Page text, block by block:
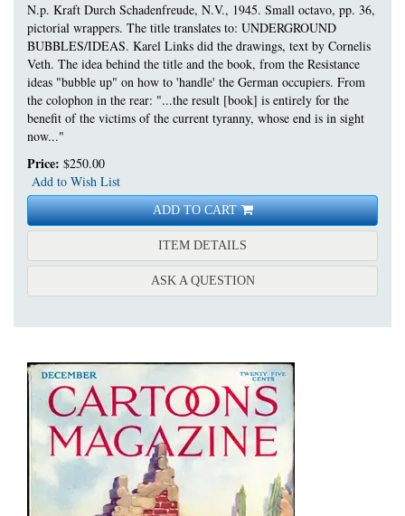
N.p. Kraft Durch Schadenfreude, N.V., 1945. Small octavo, pp. 36,
pictorial wrappers. The title translates to: UNDERGROUND
BUBBLES/IDEAS. Karel Links did the drawings, text by Cornelis
Veth. The idea behind the title and the book, from the Resistance
ideas "bubble up" on how to 'handle' the German occupiers. From
the colophon in the rear: "...the result [book] is entirely for the
benefit of the victims of the current tyranny, whose end is in sight
now..."
Price: $250.00
Add to Wish List
ADD TO CART
ITEM DETAILS
ASK A QUESTIONABOUT